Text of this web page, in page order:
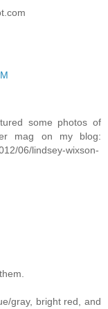
some photos of
mag on my blog:
06/lindsey-wixson-
gray, bright red, and